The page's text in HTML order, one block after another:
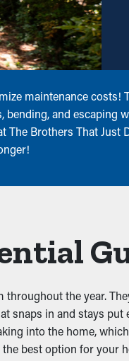
maintenance costs!
and escaping
Brothers That
the year.
snaps in and stays
into the home,
best option for your